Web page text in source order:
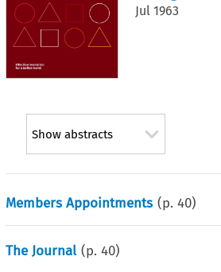
Jul 1963
Show abstracts
Members Appointments (p.40)
The Journal (p.40)